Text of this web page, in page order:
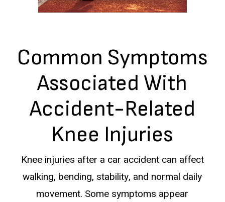
Common Symptoms
Associated With
Accident-Related
Knee Injuries
Knee injuries after a car accident can affect
walking, bending, stability, and normal daily
movement. Some symptoms appear